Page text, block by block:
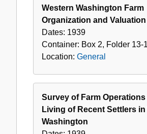
Western Washington Farm
Organization and
Dates: 1939
Container: Box 2, Folder 13-
Location: General
Survey of Farm
Living of Recent Settlers in
Washington